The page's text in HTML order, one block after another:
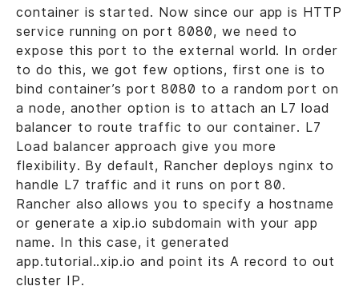
container is started. Now since our app is HTTP
service running on port 8080, we need to
expose this port to the external world. In order
to do this, we got few options, first one is to
bind container’s port 8080 to a random port on
a node, another option is to attach an L7 load
balancer to route traffic to our container. L7
Load balancer approach give you more
flexibility. By default, Rancher deploys nginx to
handle L7 traffic and it runs on port 80.
Rancher also allows you to specify a hostname
or generate a xip.io subdomain with your app
name. In this case, it generated
app.tutorial..xip.io and point its A record to out
cluster IP.